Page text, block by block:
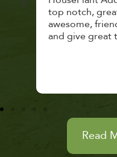
top notch,
awesome,
and give great
Read